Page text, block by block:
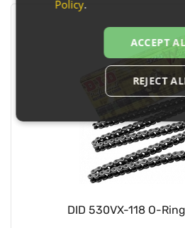
DID 530VX-118 O-
Policy.
ACCEPT
REJECT